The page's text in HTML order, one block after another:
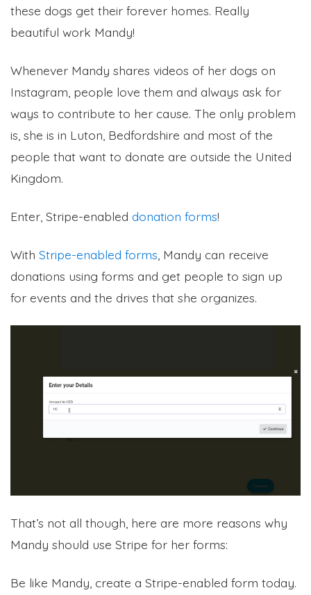
these dogs get their forever homes. Really
beautiful work Mandy!
Whenever Mandy shares videos of her dogs on
Instagram, people love them and always ask for
ways to contribute to her cause. The only problem
is, she is in Luton, Bedfordshire and most of the
people that want to donate are outside the United
Kingdom.
Enter, Stripe-enabled donation forms!
With Stripe-enabled forms , Mandy can receive
donations using forms and get people to sign up
for events and the drives that she organizes.
That’s not all though, here are more reasons why
Mandy should use Stripe for her forms:
Be like Mandy, create a Stripe-enabled form today.